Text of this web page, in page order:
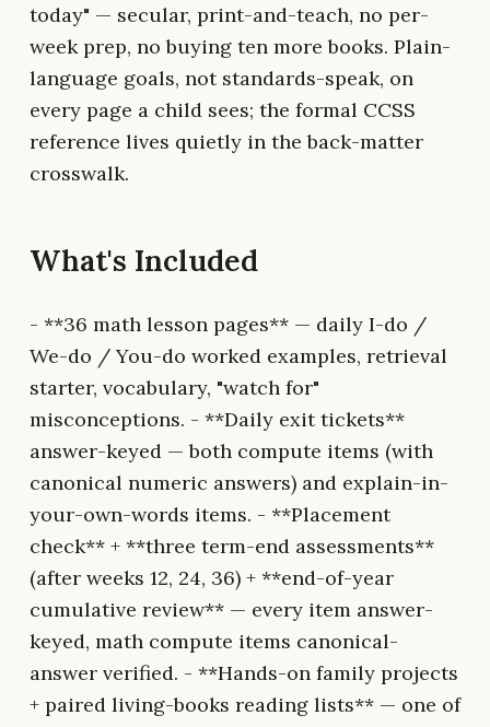
today" — secular, print-and-teach, no per-
week prep, no buying ten more books. Plain-
language goals, not standards-speak, on
every page a child sees; the formal CCSS
reference lives quietly in the back-matter
crosswalk.
What's Included
- **36 math lesson pages** — daily I-do /
We-do / You-do worked examples, retrieval
starter, vocabulary, "watch for"
misconceptions. - **Daily exit tickets**
answer-keyed — both compute items (with
canonical numeric answers) and explain-in-
your-own-words items. - **Placement
check** + **three term-end assessments**
(after weeks 12, 24, 36) + **end-of-year
cumulative review** — every item answer-
keyed, math compute items canonical-
answer verified. - **Hands-on family projects
+ paired living-books reading lists** — one of